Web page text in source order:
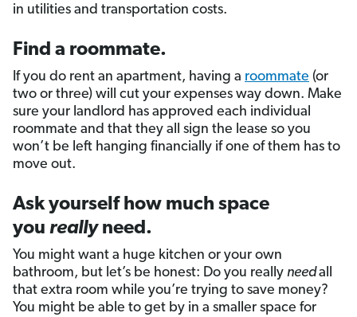
in utilities and transportation costs.
Find a roommate.
If you do rent an apartment, having a roommate (or
two or three) will cut your expenses way down. Make
sure your landlord has approved each individual
roommate and that they all sign the lease so you
won’t be left hanging financially if one of them has to
move out.
Ask yourself how much space
you reallyneed.
You might want a huge kitchen or your own
bathroom, but let’s be honest: Do you really needall
that extra room while you’re trying to save money?
You might be able to get by in a smaller space for